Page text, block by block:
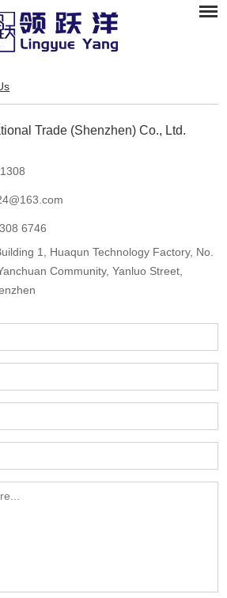
Trade (Shenzhen) Co., Ltd.
6746
1, Huaqun Technology Factory, No.
Community, Yanluo Street,